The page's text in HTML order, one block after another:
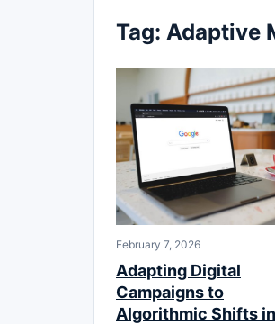
Tag: Adaptive
February 7, 2026
Adapting Digital
Campaigns to
Algorithmic Shifts in